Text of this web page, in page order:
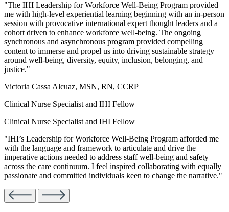
"The IHI Leadership for Workforce Well-Being Program provided
me with high-level experiential learning beginning with an in-person
session with provocative international expert thought leaders and a
cohort driven to enhance workforce well-being. The ongoing
synchronous and asynchronous program provided compelling
content to immerse and propel us into driving sustainable strategy
around well-being, diversity, equity, inclusion, belonging, and
justice."
Victoria Cassa Alcuaz, MSN, RN, CCRP
Clinical Nurse Specialist and IHI Fellow
Clinical Nurse Specialist and IHI Fellow
"IHI’s Leadership for Workforce Well-Being Program afforded me
with the language and framework to articulate and drive the
imperative actions needed to address staff well-being and safety
across the care continuum. I feel inspired collaborating with equally
passionate and committed individuals keen to change the narrative."